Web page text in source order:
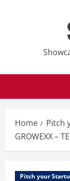
Home Pitch
GROWEXX –
Pitch your